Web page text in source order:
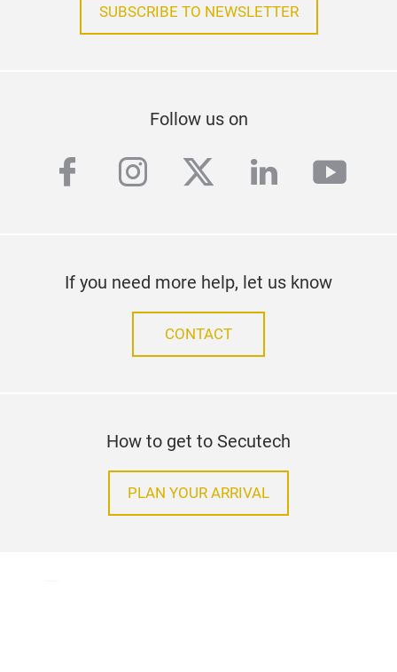
SUBSCRIBE TO NEWSLETTER
Follow us on
facebook
instagram
twitterlinkedin
If you need more help, let us know
CONTACT
How to get to Secutech
PLAN YOUR ARRIVAL